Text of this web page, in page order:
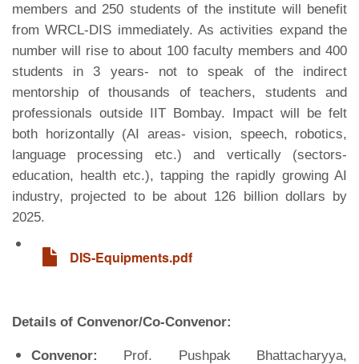
members and 250 students of the institute will benefit
from WRCL-DIS immediately. As activities expand the
number will rise to about 100 faculty members and 400
students in 3 years- not to speak of the indirect
mentorship of thousands of teachers, students and
professionals outside IIT Bombay. Impact will be felt
both horizontally (AI areas- vision, speech, robotics,
language processing etc.) and vertically (sectors-
education, health etc.), tapping the rapidly growing AI
industry, projected to be about 126 billion dollars by
2025.
File
DIS-Equipments.pdf
Details of Convenor/Co-Convenor:
Convenor: Prof. Pushpak Bhattacharyya,